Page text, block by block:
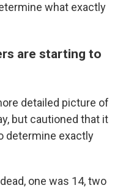
what exactly
are starting to
detailed picture of
but cautioned that it
determine exactly
one was 14, two